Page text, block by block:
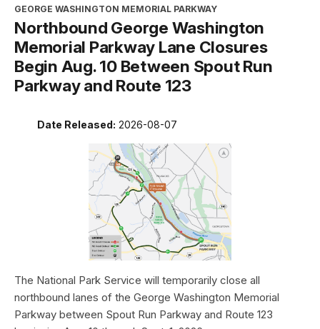
GEORGE WASHINGTON MEMORIAL PARKWAY
Northbound George Washington
Memorial Parkway Lane Closures
Begin Aug. 10 Between Spout Run
Parkway and Route 123
Date Released: 2026-08-07
The National Park Service will temporarily close all
northbound lanes of the George Washington Memorial
Parkway between Spout Run Parkway and Route 123